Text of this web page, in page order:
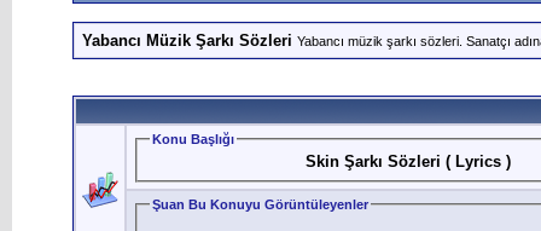
Yabancı Müzik Şarkı Sözleri Yabancı müzik şarkı sözleri. Sanatçı
Konu Başlığı
Skin Şarkı Sözleri ( Lyrics )
Şuan Bu Konuyu Görüntüleyenler